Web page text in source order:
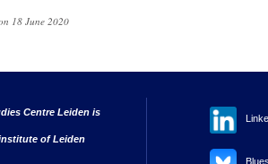
18 June 2020
Centre Leiden is
of Leiden